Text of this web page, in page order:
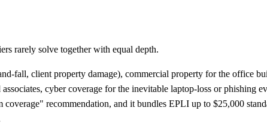
rarely solve together with equal depth.
fall, client property damage), commercial property for the office
cyber coverage for the inevitable laptop-loss or
recommendation, and it bundles EPLI up to $25,000